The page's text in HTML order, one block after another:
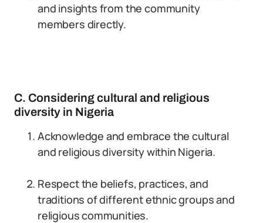
and insights from the community
members directly.
C. Considering cultural and religious
diversity in Nigeria
Acknowledge and embrace the cultural
and religious diversity within Nigeria.
Respect the beliefs, practices, and
traditions of different ethnic groups and
religious communities.